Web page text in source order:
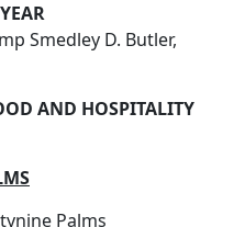
Smedley D. Butler,
AND HOSPITALITY
Palms